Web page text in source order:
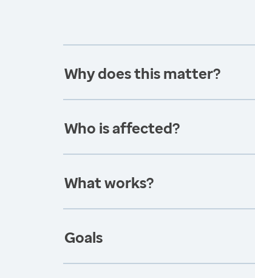
Why does this matter?
Who is affected?
What works?
Goals